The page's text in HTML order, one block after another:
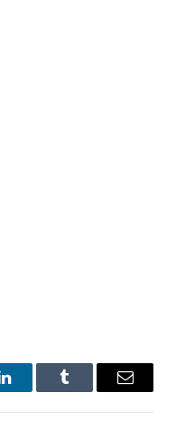
LinkedInTumblr Email